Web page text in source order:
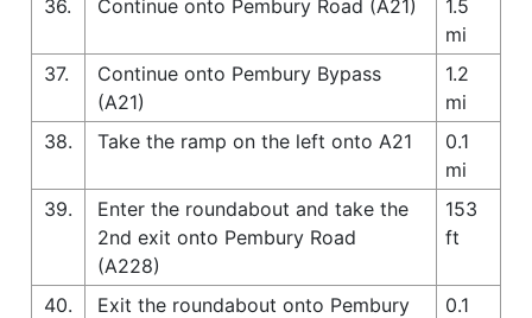
36.
Continue onto Pembury Road (A21)
1.5
mi
37.
Continue onto Pembury Bypass
(A21)
1.2
mi
38.
Take the ramp on the left onto A21
0.1
mi
39.
Enter the roundabout and take the
2nd exit onto Pembury Road
(A228)
153
ft
40.
Exit the roundabout onto Pembury
0.1